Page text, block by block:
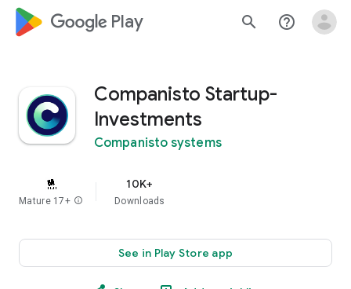
google_logo Play search help_outline
Companisto Startup-
Investments
Companisto systems
Mature 17+ info
10K+
Downloads
See in Play Store app